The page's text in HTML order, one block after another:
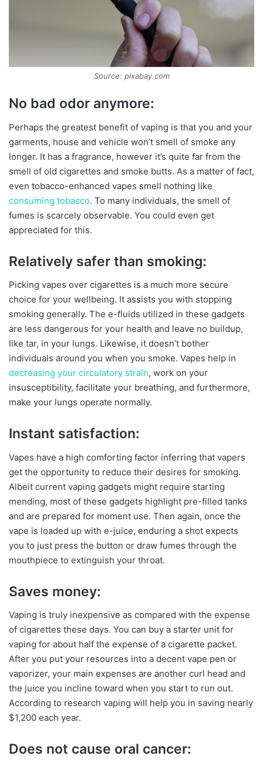
Source: pixabay.com
No bad odor anymore:
Perhaps the greatest benefit of vaping is that you and your
garments, house and vehicle won’t smell of smoke any
longer. It has a fragrance, however it’s quite far from the
smell of old cigarettes and smoke butts. As a matter of fact,
even tobacco-enhanced vapes smell nothing like
consuming tobacco. To many individuals, the smell of
fumes is scarcely observable. You could even get
appreciated for this.
Relatively safer than smoking:
Picking vapes over cigarettes is a much more secure
choice for your wellbeing. It assists you with stopping
smoking generally. The e-fluids utilized in these gadgets
are less dangerous for your health and leave no buildup,
like tar, in your lungs. Likewise, it doesn’t bother
individuals around you when you smoke. Vapes help in
decreasing your circulatory strain, work on your
insusceptibility, facilitate your breathing, and furthermore,
make your lungs operate normally.
Instant satisfaction:
Vapes have a high comforting factor inferring that vapers
get the opportunity to reduce their desires for smoking.
Albeit current vaping gadgets might require starting
mending, most of these gadgets highlight pre-filled tanks
and are prepared for moment use. Then again, once the
vape is loaded up with e-juice, enduring a shot expects
you to just press the button or draw fumes through the
mouthpiece to extinguish your throat.
Saves money:
Vaping is truly inexpensive as compared with the expense
of cigarettes these days. You can buy a starter unit for
vaping for about half the expense of a cigarette packet.
After you put your resources into a decent vape pen or
vaporizer, your main expenses are another curl head and
the juice you incline toward when you start to run out.
According to research vaping will help you in saving nearly
$1,200 each year.
Does not cause oral cancer: